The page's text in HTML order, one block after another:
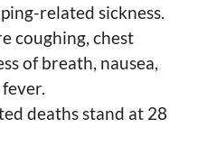
related sickness.
coughing, chest
of breath, nausea,
deaths stand at 28